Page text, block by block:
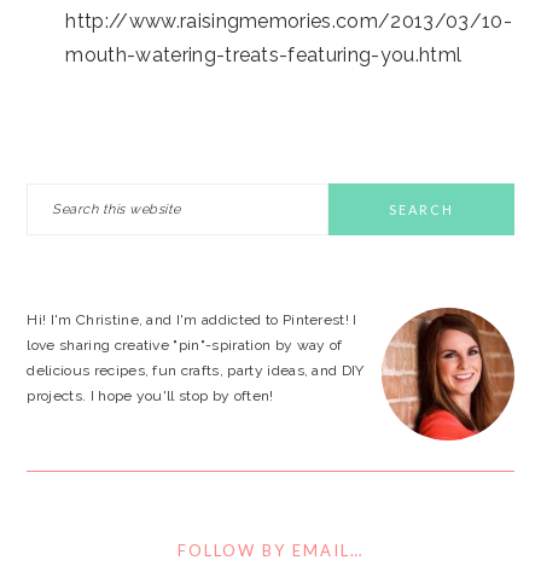
http://www.raisingmemories.com/2013/03/10-
mouth-watering-treats-featuring-you.html
Hi! I'm Christine, and I'm addicted to Pinterest! I
love sharing creative "pin"-spiration by way of
delicious recipes, fun crafts, party ideas, and DIY
projects. I hope you'll stop by often!
FOLLOW BY EMAIL…